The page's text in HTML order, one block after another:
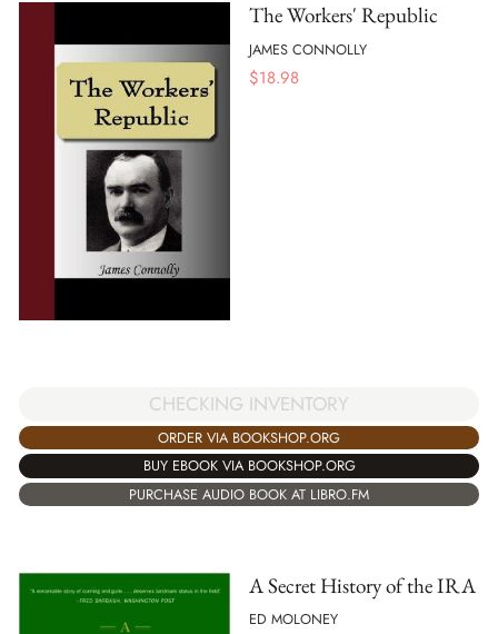
The Workers' Republic
JAMES CONNOLLY
$18.98
CHECKING INVENTORY
ORDER VIA BOOKSHOP.ORG
BUY EBOOK VIA BOOKSHOP.ORG
PURCHASE AUDIO BOOK AT LIBRO.FM
A Secret History of the IRA
ED MOLONEY